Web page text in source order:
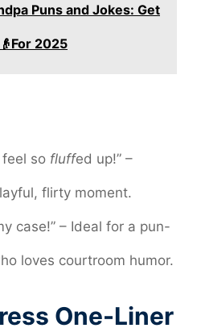
Puns and Jokes: Get
2025
feel so fluffed up!” –
flirty moment.
case!” – Ideal for a pun-
loves courtroom humor.
One-Liner